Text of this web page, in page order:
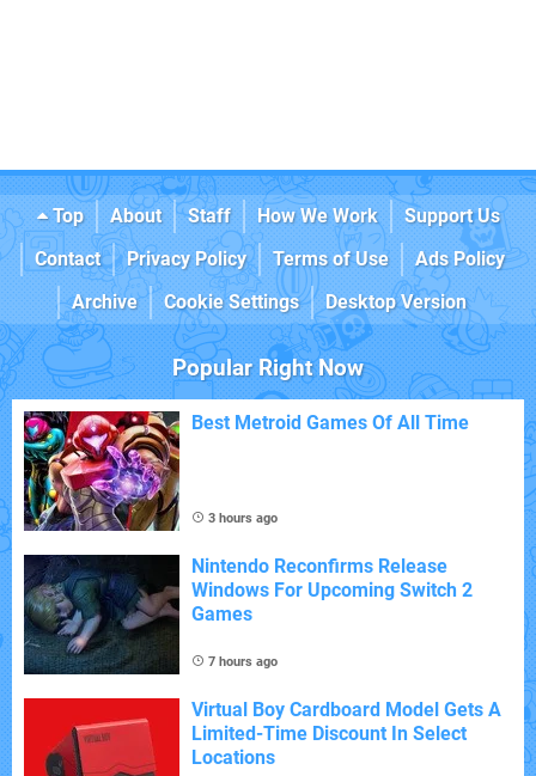
Top About Staff How We Work
Support Us
Contact
Privacy Policy Terms of Use
Ads Policy
Archive
Cookie Settings Desktop Version
Popular Right Now
Best Metroid Games Of All Time
3 hours ago
Nintendo Reconfirms Release
Windows For Upcoming Switch 2
Games
7 hours ago
Virtual Boy Cardboard Model Gets A
Limited-Time Discount In Select
Locations